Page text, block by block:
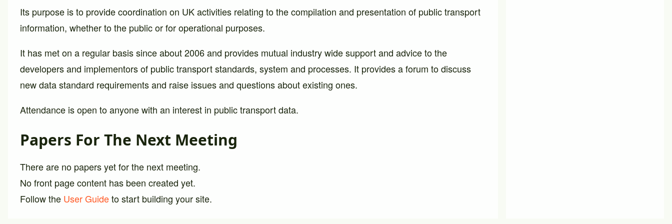
Its purpose is to provide coordination on UK activities relating to the compilation and presentation of public transport
information, whether to the public or for operational purposes.
It has met on a regular basis since about 2006 and provides mutual industry wide support and advice to the
developers and implementors of public transport standards, system and processes. It provides a forum to discuss
new data standard requirements and raise issues and questions about existing ones.
Attendance is open to anyone with an interest in public transport data.
Papers For The Next Meeting
There are no papers yet for the next meeting.
No front page content has been created yet.
Follow the User Guideto start building your site.